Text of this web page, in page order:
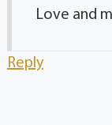
Love and
Reply